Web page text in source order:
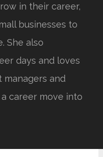
in their career,
businesses to
She also
days and loves
and
career move into